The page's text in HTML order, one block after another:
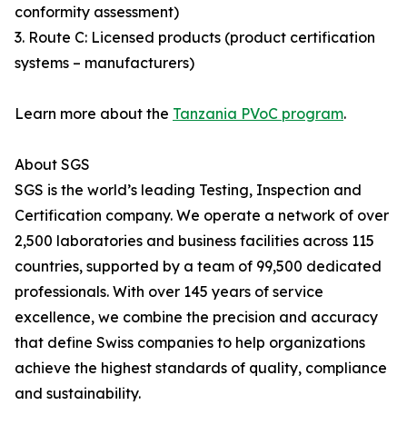
conformity assessment)
3. Route C: Licensed products (product certification
systems – manufacturers)
Learn more about the Tanzania PVoC program.
About SGS
SGS is the world’s leading Testing, Inspection and
Certification company. We operate a network of over
2,500 laboratories and business facilities across 115
countries, supported by a team of 99,500 dedicated
professionals. With over 145 years of service
excellence, we combine the precision and accuracy
that define Swiss companies to help organizations
achieve the highest standards of quality, compliance
and sustainability.